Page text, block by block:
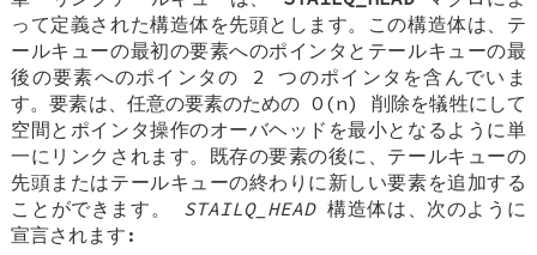
って定義された構造体を先頭とします。この構造体は、テ
ールキューの最初の要素へのポインタとテールキューの最
後の要素へのポインタの 2 つのポインタを含んでいま
す。要素は、任意の要素のための O(n) 削除を犠牲にして
空間とポインタ操作のオーバヘッドを最小となるように単
一にリンクされます。既存の要素の後に、テールキューの
先頭またはテールキューの終わりに新しい要素を追加する
ことができます。 STAILQ_HEAD構造体は、次のように
宣言されます: